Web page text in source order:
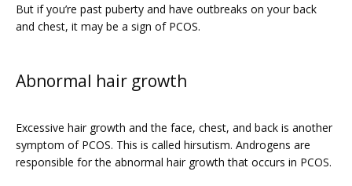
But if you’re past puberty and have outbreaks on your back
and chest, it may be a sign of PCOS.
Abnormal hair growth
Excessive hair growth and the face, chest, and back is another
symptom of PCOS. This is called hirsutism. Androgens are
responsible for the abnormal hair growth that occurs in PCOS.